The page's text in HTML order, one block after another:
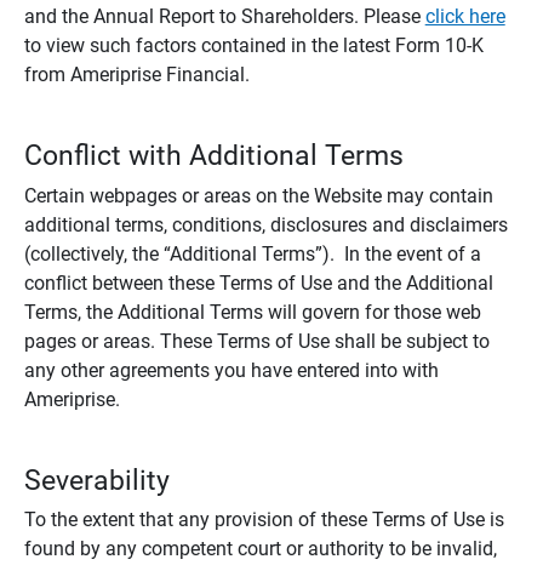
and the Annual Report to Shareholders. Please click here
to view such factors contained in the latest Form 10-K
from Ameriprise Financial.
Conflict with Additional Terms
Certain webpages or areas on the Website may contain
additional terms, conditions, disclosures and disclaimers
(collectively, the “Additional Terms”). In the event of a
conflict between these Terms of Use and the Additional
Terms, the Additional Terms will govern for those web
pages or areas. These Terms of Use shall be subject to
any other agreements you have entered into with
Ameriprise.
Severability
To the extent that any provision of these Terms of Use is
found by any competent court or authority to be invalid,